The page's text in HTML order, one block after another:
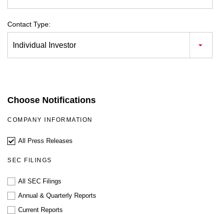
Contact Type:
Individual Investor
Choose Notifications
COMPANY INFORMATION
All Press Releases
SEC FILINGS
All SEC Filings
Annual & Quarterly Reports
Current Reports